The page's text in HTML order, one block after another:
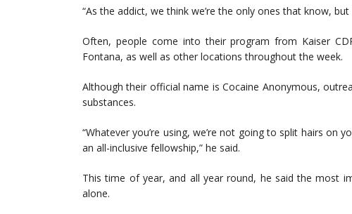
“As the addict, we think we’re the only ones that know,
Often, people come into their program from Kaiser
Fontana, as well as other locations throughout the week.
Although their official name is Cocaine Anonymous,
substances.
“Whatever you’re using, we’re not going to split hairs on
an all-inclusive fellowship,” he said.
This time of year, and all year round, he said the most
alone.